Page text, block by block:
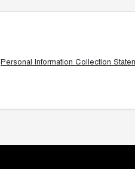
Personal Information Collection